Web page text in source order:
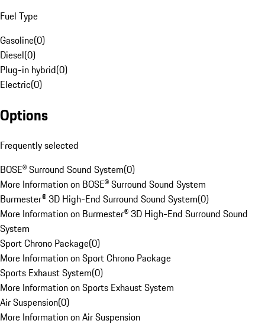
Fuel Type
Gasoline(0)
Diesel(0)
Plug-in hybrid(0)
Electric(0)
Options
Frequently selected
BOSE® Surround Sound System(0)
More Information on BOSE® Surround Sound System
Burmester® 3D High-End Surround Sound System(0)
More Information on Burmester® 3D High-End Surround Sound
System
Sport Chrono Package(0)
More Information on Sport Chrono Package
Sports Exhaust System(0)
More Information on Sports Exhaust System
Air Suspension(0)
More Information on Air Suspension